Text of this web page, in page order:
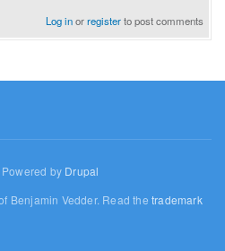
Log inorregisterto post comments
by Drupal
Benjamin Vedder. Read thetrademark